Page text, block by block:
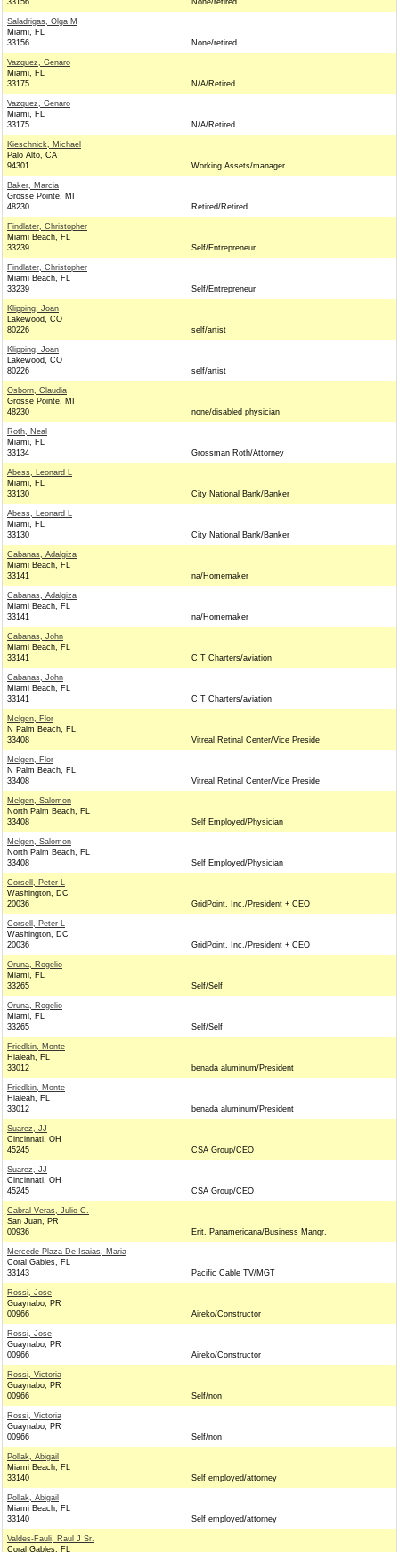
33156 None/retired
Saladrigas, Olga M
Miami, FL
33156
None/retired
Vazquez, Genaro
Miami, FL
33175
N/A/Retired
Vazquez, Genaro
Miami, FL
33175
N/A/Retired
Kieschnick, Michael
Palo Alto, CA
94301
Working Assets/manager
Baker, Marcia
Grosse Pointe, MI
48230
Retired/Retired
Findlater, Christopher
Miami Beach, FL
33239
Self/Entrepreneur
Findlater, Christopher
Miami Beach, FL
33239
Self/Entrepreneur
Klipping, Joan
Lakewood, CO
80226
self/artist
Klipping, Joan
Lakewood, CO
80226
self/artist
Osborn, Claudia
Grosse Pointe, MI
48230
none/disabled physician
Roth, Neal
Miami, FL
33134
Grossman Roth/Attorney
Abess, Leonard L
Miami, FL
33130
City National Bank/Banker
Abess, Leonard L
Miami, FL
33130
City National Bank/Banker
Cabanas, Adalgiza
Miami Beach, FL
33141
na/Homemaker
Cabanas, Adalgiza
Miami Beach, FL
33141
na/Homemaker
Cabanas, John
Miami Beach, FL
33141
C T Charters/aviation
Cabanas, John
Miami Beach, FL
33141
C T Charters/aviation
Melgen, Flor
N Palm Beach, FL
33408
Vitreal Retinal Center/Vice Preside
Melgen, Flor
N Palm Beach, FL
33408
Vitreal Retinal Center/Vice Preside
Melgen, Salomon
North Palm Beach, FL
33408
Self Employed/Physician
Melgen, Salomon
North Palm Beach, FL
33408
Self Employed/Physician
Corsell, Peter L
Washington, DC
20036
GridPoint, Inc./President + CEO
Corsell, Peter L
Washington, DC
20036
GridPoint, Inc./President + CEO
Oruna, Rogelio
Miami, FL
33265
Self/Self
Oruna, Rogelio
Miami, FL
33265
Self/Self
Friedkin, Monte
Hialeah, FL
33012
benada aluminum/President
Friedkin, Monte
Hialeah, FL
33012
benada aluminum/President
Suarez, JJ
Cincinnati, OH
45245
CSA Group/CEO
Suarez, JJ
Cincinnati, OH
45245
CSA Group/CEO
Cabral Veras, Julio C.
San Juan, PR
00936
Erit. Panamericana/Business Mangr.
Mercede Plaza De Isaias, Maria
Coral Gables, FL
33143
Pacific Cable TV/MGT
Rossi, Jose
Guaynabo, PR
00966
Aireko/Constructor
Rossi, Jose
Guaynabo, PR
00966
Aireko/Constructor
Rossi, Victoria
Guaynabo, PR
00966
Self/non
Rossi, Victoria
Guaynabo, PR
00966
Self/non
Pollak, Abigail
Miami Beach, FL
33140
Self employed/attorney
Pollak, Abigail
Miami Beach, FL
33140
Self employed/attorney
Valdes-Fauli, Raul J Sr.
Coral Gables, FL